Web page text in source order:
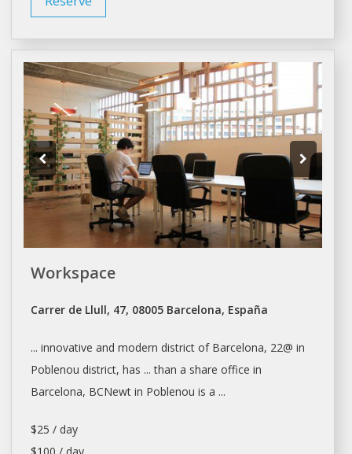
Workspace
Carrer de Llull, 47, 08005 Barcelona, España
... innovative and modern district of Barcelona, 22@ in
Poblenou district, has ... than a share office in
Barcelona, BCNewt in Poblenou is a ...
$25 / day